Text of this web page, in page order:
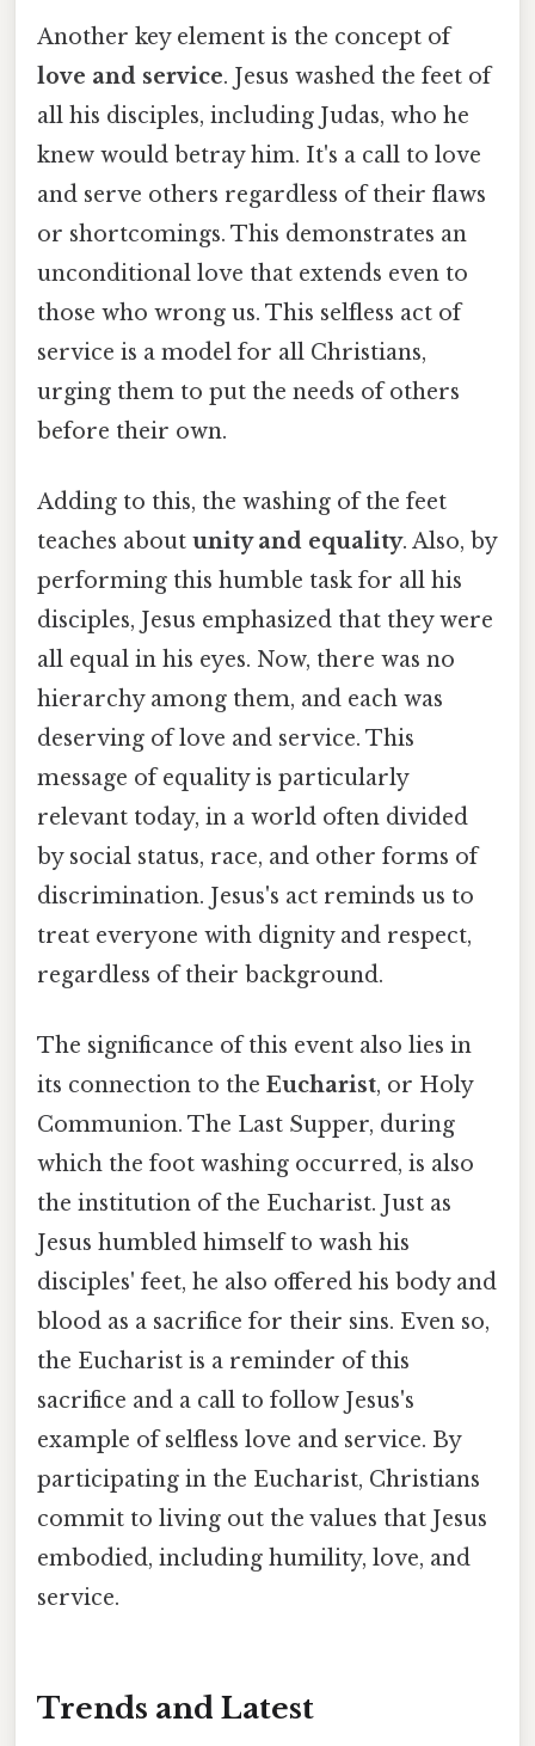
Another key element is the concept of
love and service. Jesus washed the feet of
all his disciples, including Judas, who he
knew would betray him. It's a call to love
and serve others regardless of their flaws
or shortcomings. This demonstrates an
unconditional love that extends even to
those who wrong us. This selfless act of
service is a model for all Christians,
urging them to put the needs of others
before their own.
Adding to this, the washing of the feet
teaches about unity and equality. Also, by
performing this humble task for all his
disciples, Jesus emphasized that they were
all equal in his eyes. Now, there was no
hierarchy among them, and each was
deserving of love and service. This
message of equality is particularly
relevant today, in a world often divided
by social status, race, and other forms of
discrimination. Jesus's act reminds us to
treat everyone with dignity and respect,
regardless of their background.
The significance of this event also lies in
its connection to the Eucharist, or Holy
Communion. The Last Supper, during
which the foot washing occurred, is also
the institution of the Eucharist. Just as
Jesus humbled himself to wash his
disciples' feet, he also offered his body and
blood as a sacrifice for their sins. Even so,
the Eucharist is a reminder of this
sacrifice and a call to follow Jesus's
example of selfless love and service. By
participating in the Eucharist, Christians
commit to living out the values that Jesus
embodied, including humility, love, and
service.
Trends and Latest